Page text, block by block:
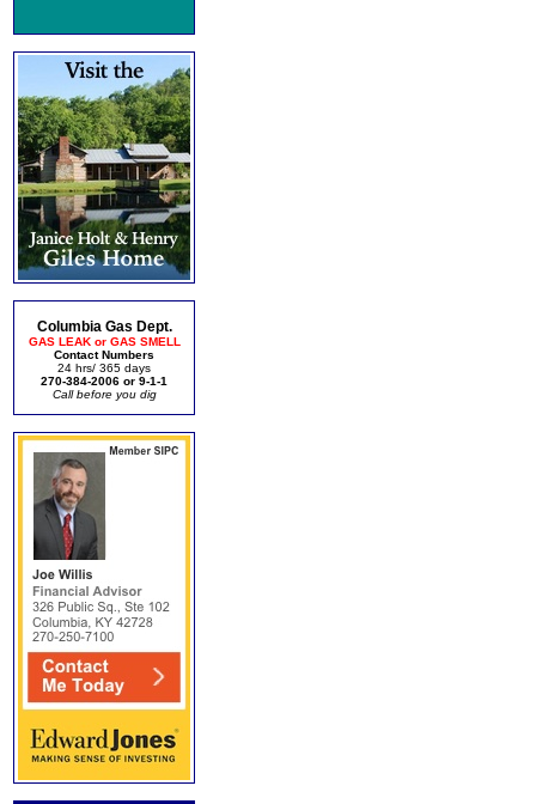
Columbia Gas Dept.
GAS LEAK or GAS SMELL
Contact Numbers
24 hrs/ 365 days
270-384-2006 or 9-1-1
Call before you dig